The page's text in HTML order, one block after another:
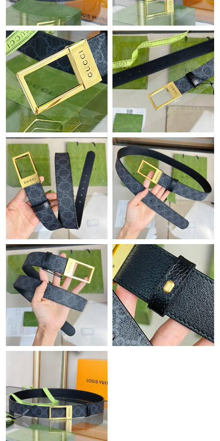
Just Sold: Peter from Mexico City on Jun 18, 2026 at 3:31 PM.
Just Sold: Ella from San Diego on Jun 22, 2026 at 8:54 PM.
Just Sold: Dana from Hong Kong on Jul 13, 2026 at 11:07 PM.
Just Sold: Kara from Houston on Jul 28, 2026 at 12:34 PM.
Just Sold: Adam from Mexico City on Aug 07, 2026 at 8:59 AM.
Just Sold: Rachel from Singapore on Jun 01, 2026 at 8:28 AM.
Just Sold: Rachel from Nashville on Jun 16, 2026 at 1:03 PM.
Just Sold: Ian from New York on Jul 26, 2026 at 10:30 PM.
Just Sold: Isaac from Houston on Jul 10, 2026 at 8:40 PM.
Just Sold: Sam from Atlanta on May 23, 2026 at 12:42 PM.
Just Sold: Yara from Dallas on May 31, 2026 at 8:55 AM.
Just Sold: Oscar from New York on Jul 02, 2026 at 5:58 PM.
Just Sold: Liam from Minneapolis on Jul 20, 2026 at 12:55 PM.
Just Sold: Nina from Columbus on Jul 11, 2026 at 5:57 PM.
Just Sold: Liam from Vancouver on May 21, 2026 at 5:42 PM.